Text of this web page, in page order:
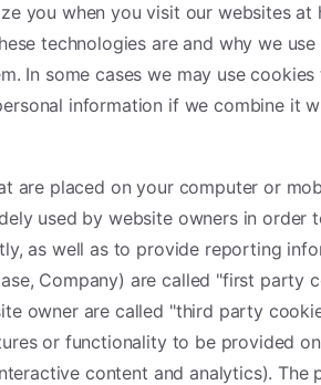
you when you visit our websites at
technologies are and why we
In some cases we may use
information if we combine it
are placed on your computer or
used by website owners in order
as well as to provide reporting
Company) are called "first party
owner are called "third party
or functionality to be provided
content and analytics). The